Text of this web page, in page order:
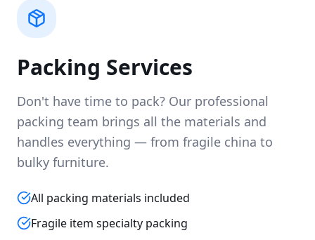
Packing Services
Don't have time to pack? Our professional
packing team brings all the materials and
handles everything — from fragile china to
bulky furniture.
All packing materials included
Fragile item specialty packing